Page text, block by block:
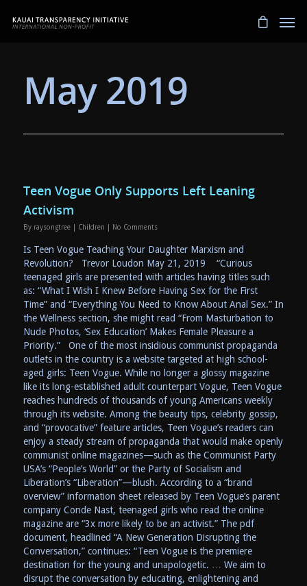
May 2019
Teen Vogue Only Supports Left Leaning
Activism
By raysongtree Children No Comments
Is Teen Vogue Teaching Your Daughter Marxism and
Revolution? Trevor Loudon May 21, 2019 “Curious
teenaged girls are presented with articles having titles such
as: “What I Wish I Knew Before Having Sex for the First
Time” and “Everything You Need to Know About Anal Sex.” In
the Wellness section, she might read “From Masturbation to
Nude Photos, ‘Sex Education’ Makes Female Pleasure a
Priority.” One of the most insidious communist propaganda
outlets in the country is a website targeted at high school-
aged girls: Teen Vogue. While no longer a glossy magazine
like its long-established adult counterpart Vogue, Teen Vogue
reaches hundreds of thousands of young Americans weekly
through its website. Among the beauty tips, celebrity gossip,
and “provocative” feature articles, Teen Vogue’s readers can
enjoy a steady stream of propaganda that would make openly
communist online magazines—such as the Communist Party
USA’s “People’s World” or the Party of Socialism and
Liberation’s “Liberation”—blush. According to a “brand
overview” information sheet released by Teen Vogue’s parent
company Conde Nast, teenaged girls who read the online
magazine are “3x more likely to be an activist.” The pdf
document, headlined “A New Generation Disrupting the
Conversation,” continues: “Teen Vogue is the premiere
destination for the young and unapologetic. … We aim to
disrupt the conversation by educating, enlightening and